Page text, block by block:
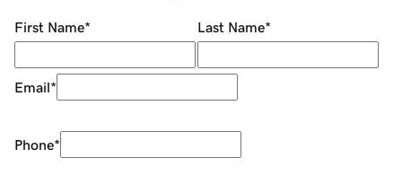
First Name* Last Name*
Email*
Phone*